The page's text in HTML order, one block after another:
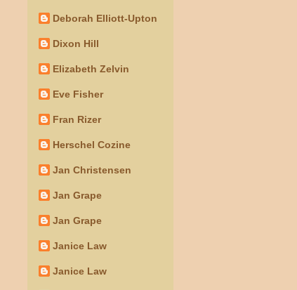
Deborah Elliott-Upton
Dixon Hill
Elizabeth Zelvin
Eve Fisher
Fran Rizer
Herschel Cozine
Jan Christensen
Jan Grape
Jan Grape
Janice Law
Janice Law